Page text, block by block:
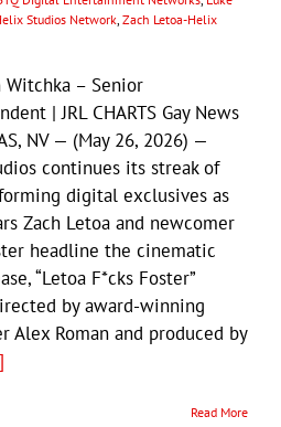
Studios Network Zach Letoa-Helix
Witchka – Senior
| JRL CHARTS Gay News
NV — (May 26, 2026) —
continues its streak of
digital exclusives as
Zach Letoa and newcomer
headline the cinematic
“Letoa F*cks Foster”
by award-winning
Alex Roman and produced by
Read More